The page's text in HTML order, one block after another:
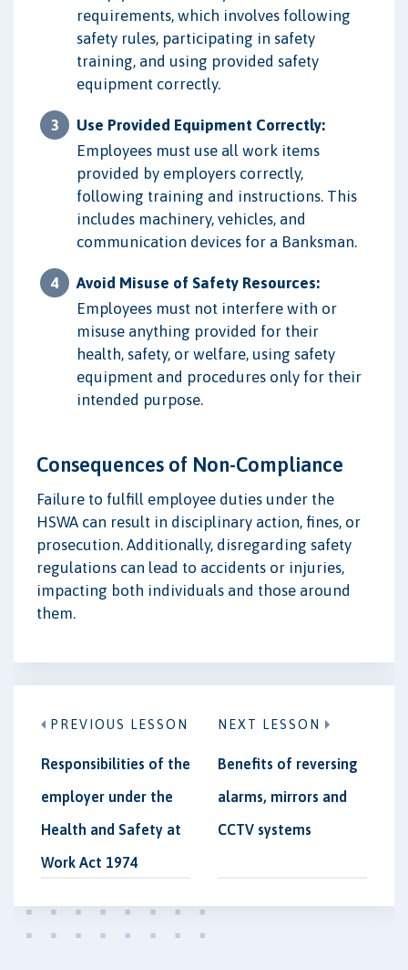
requirements, which involves following
safety rules, participating in safety
training, and using provided safety
equipment correctly.
Use Provided Equipment Correctly:
Employees must use all work items
provided by employers correctly,
following training and instructions. This
includes machinery, vehicles, and
communication devices for a Banksman.
Avoid Misuse of Safety Resources:
Employees must not interfere with or
misuse anything provided for their
health, safety, or welfare, using safety
equipment and procedures only for their
intended purpose.
Consequences of Non-Compliance
Failure to fulfill employee duties under the
HSWA can result in disciplinary action, fines, or
prosecution. Additionally, disregarding safety
regulations can lead to accidents or injuries,
impacting both individuals and those around
them.
PREVIOUS LESSON
Responsibilities of the
employer under the
Health and Safety at
Work Act 1974
NEXT LESSON
Benefits of reversing
alarms, mirrors and
CCTV systems